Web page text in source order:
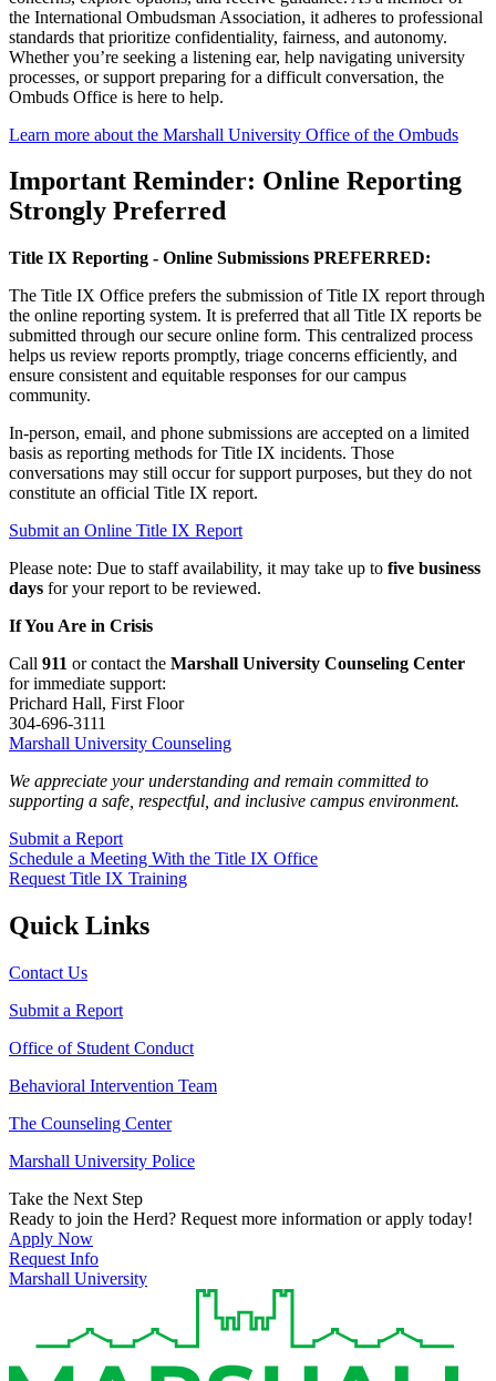
the International Ombudsman Association, it adheres to professional
standards that prioritize confidentiality, fairness, and autonomy.
Whether you’re seeking a listening ear, help navigating university
processes, or support preparing for a difficult conversation, the
Ombuds Office is here to help.
Learn more about the Marshall University Office of the Ombuds
Important Reminder: Online Reporting
Strongly Preferred
Title IX Reporting - Online Submissions PREFERRED:
The Title IX Office prefers the submission of Title IX report through
the online reporting system. It is preferred that all Title IX reports be
submitted through our secure online form. This centralized process
helps us review reports promptly, triage concerns efficiently, and
ensure consistent and equitable responses for our campus
community.
In‑person, email, and phone submissions are accepted on a limited
basis as reporting methods for Title IX incidents. Those
conversations may still occur for support purposes, but they do not
constitute an official Title IX report.
Submit an Online Title IX Report
Please note: Due to staff availability, it may take up to five business
days for your report to be reviewed.
If You Are in Crisis
Call 911 or contact the Marshall University Counseling Center
for immediate support:
Prichard Hall, First Floor
304-696-3111
Marshall University Counseling
We appreciate your understanding and remain committed to
supporting a safe, respectful, and inclusive campus environment.
Submit a Report
Schedule a Meeting With the Title IX Office
Request Title IX Training
Quick Links
Contact Us
Submit a Report
Office of Student Conduct
Behavioral Intervention Team
The Counseling Center
Marshall University Police
Take the Next Step
Ready to join the Herd? Request more information or apply today!
Apply Now
Request Info
Marshall University